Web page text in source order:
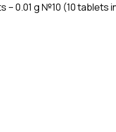
0.01 g №10 (10 tablets